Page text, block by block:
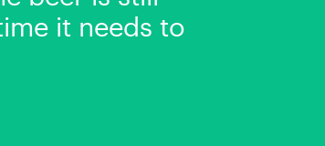
it needs to